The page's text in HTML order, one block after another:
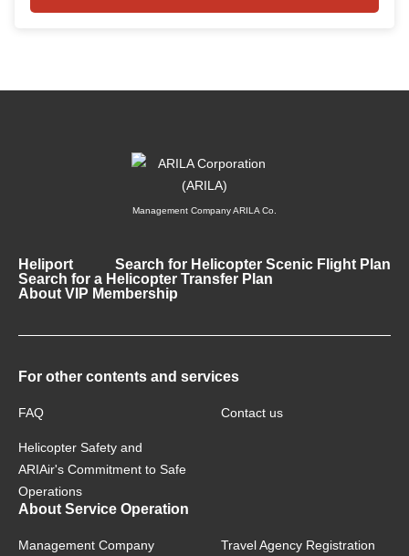
Management Company ARILA Co.
Heliport
Search for Helicopter Scenic Flight Plan
Search for a Helicopter Transfer Plan
About VIP Membership
For other contents and services
FAQ Contact us
Helicopter Safety and
ARIAir's Commitment to Safe
Operations
About Service Operation
Management Company Travel Agency Registration